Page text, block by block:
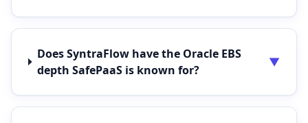
Does SyntraFlow have the Oracle EBS
depth SafePaaS is known for?
▼